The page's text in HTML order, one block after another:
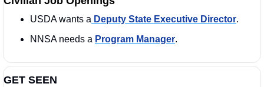
USDA wants a Deputy State Executive Director.
NNSA needs a Program Manager.
GET SEEN